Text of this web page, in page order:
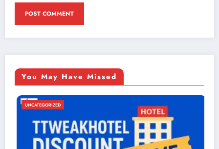
You May Have Missed
UNCATEGORIZED